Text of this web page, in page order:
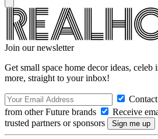
Join our newsletter
Get small space home decor ideas,
more, straight to your inbox!
from other Future brands
Receive
trusted partners or sponsors